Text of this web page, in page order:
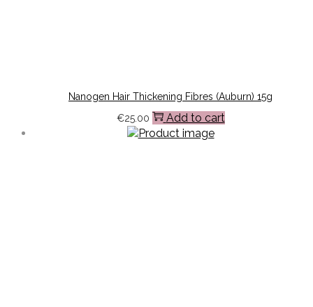
Nanogen Hair Thickening Fibres (Auburn) 15g
€25.00 Add to cart